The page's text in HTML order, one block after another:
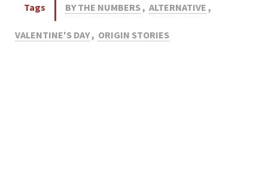
Tags BY THE NUMBERS, ALTERNATIVE ,
VALENTINE'S DAY, ORIGIN STORIES